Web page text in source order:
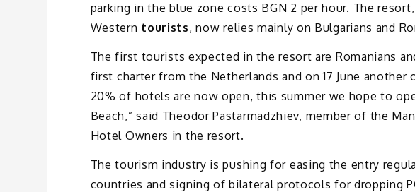
parking in the blue zone costs BGN 2 per hour. The
Western tourists, now relies mainly on Bulgarians and
The first tourists expected in the resort are Romanians
first charter from the Netherlands and on 17 June
20% of hotels are now open, this summer we hope to
Beach,” said Theodor Pastarmadzhiev, member of the
Hotel Owners in the resort.
The tourism industry is pushing for easing the entry
countries and signing of bilateral protocols for dropping